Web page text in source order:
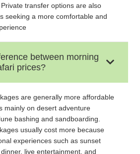
transfer options are also
seeking a more comfortable and
between morning
prices?
are generally more affordable
mainly on desert adventure
bashing and sandboarding.
usually cost more because
experiences such as sunset
live entertainment, and